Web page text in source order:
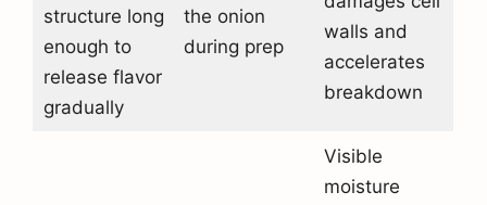
structure long
enough to
release flavor
gradually
the onion
during prep
walls and
accelerates
breakdown
Visible
moisture